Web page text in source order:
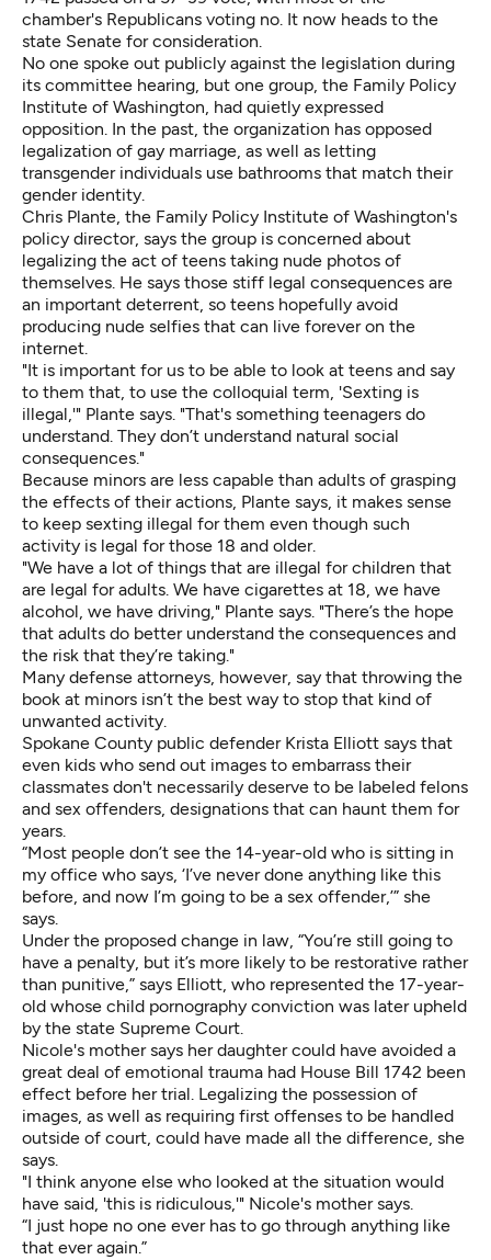
chamber's Republicans voting no. It now heads to the
state Senate for consideration.
No one spoke out publicly against the legislation during
its committee hearing, but one group, the Family Policy
Institute of Washington, had quietly expressed
opposition. In the past, the organization has opposed
legalization of gay marriage, as well as letting
transgender individuals use bathrooms that match their
gender identity.
Chris Plante, the Family Policy Institute of Washington's
policy director, says the group is concerned about
legalizing the act of teens taking nude photos of
themselves. He says those stiff legal consequences are
an important deterrent, so teens hopefully avoid
producing nude selfies that can live forever on the
internet.
"It is important for us to be able to look at teens and say
to them that, to use the colloquial term, 'Sexting is
illegal,'" Plante says. "That's something teenagers do
understand. They don’t understand natural social
consequences."
Because minors are less capable than adults of grasping
the effects of their actions, Plante says, it makes sense
to keep sexting illegal for them even though such
activity is legal for those 18 and older.
"We have a lot of things that are illegal for children that
are legal for adults. We have cigarettes at 18, we have
alcohol, we have driving," Plante says. "There’s the hope
that adults do better understand the consequences and
the risk that they’re taking."
Many defense attorneys, however, say that throwing the
book at minors isn’t the best way to stop that kind of
unwanted activity.
Spokane County public defender Krista Elliott says that
even kids who send out images to embarrass their
classmates don't necessarily deserve to be labeled felons
and sex offenders, designations that can haunt them for
years.
“Most people don’t see the 14-year-old who is sitting in
my office who says, ‘I’ve never done anything like this
before, and now I’m going to be a sex offender,’” she
says.
Under the proposed change in law, “You’re still going to
have a penalty, but it’s more likely to be restorative rather
than punitive,” says Elliott, who represented the 17-year-
old whose child pornography conviction was later upheld
by the state Supreme Court.
Nicole's mother says her daughter could have avoided a
great deal of emotional trauma had House Bill 1742 been
effect before her trial. Legalizing the possession of
images, as well as requiring first offenses to be handled
outside of court, could have made all the difference, she
says.
"I think anyone else who looked at the situation would
have said, 'this is ridiculous,'" Nicole's mother says.
“I just hope no one ever has to go through anything like
that ever again.”